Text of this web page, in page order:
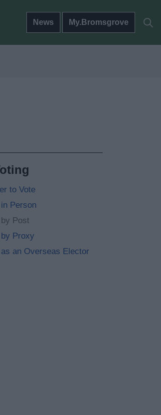
News My.Bromsgrove
to Vote
Person
Post
Proxy
an Overseas Elector